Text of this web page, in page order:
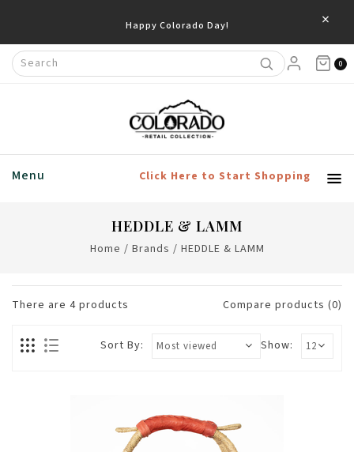
Happy Colorado Day! ×
0
Menu Click Here to Start Shopping
HEDDLE & LAMM
Home / Brands / HEDDLE & LAMM
There are 4 products Compare products (0)
Show:
Sort By: